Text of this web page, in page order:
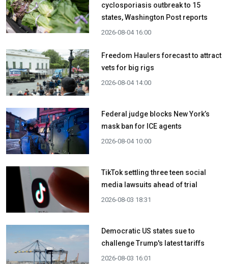
cyclosporiasis outbreak to 15
states, Washington Post reports
2026-08-04 16:00
Freedom Haulers forecast to attract
vets for big rigs
2026-08-04 14:00
Federal judge blocks New York’s
mask ban for ICE agents
2026-08-04 10:00
TikTok settling three teen social
media lawsuits ahead of trial
2026-08-03 18:31
Democratic US states sue to
challenge Trump's latest tariffs
2026-08-03 16:01